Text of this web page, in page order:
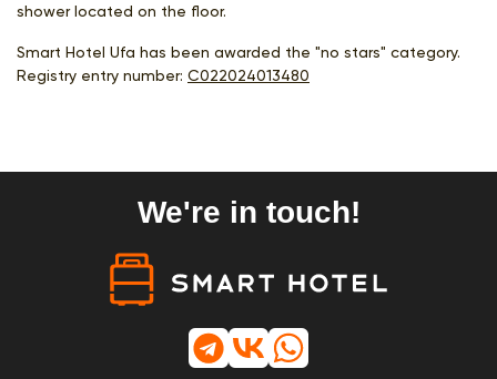
shower located on the floor.
Smart Hotel Ufa has been awarded the "no stars" category.
Registry entry number: С022024013480
We're in touch!